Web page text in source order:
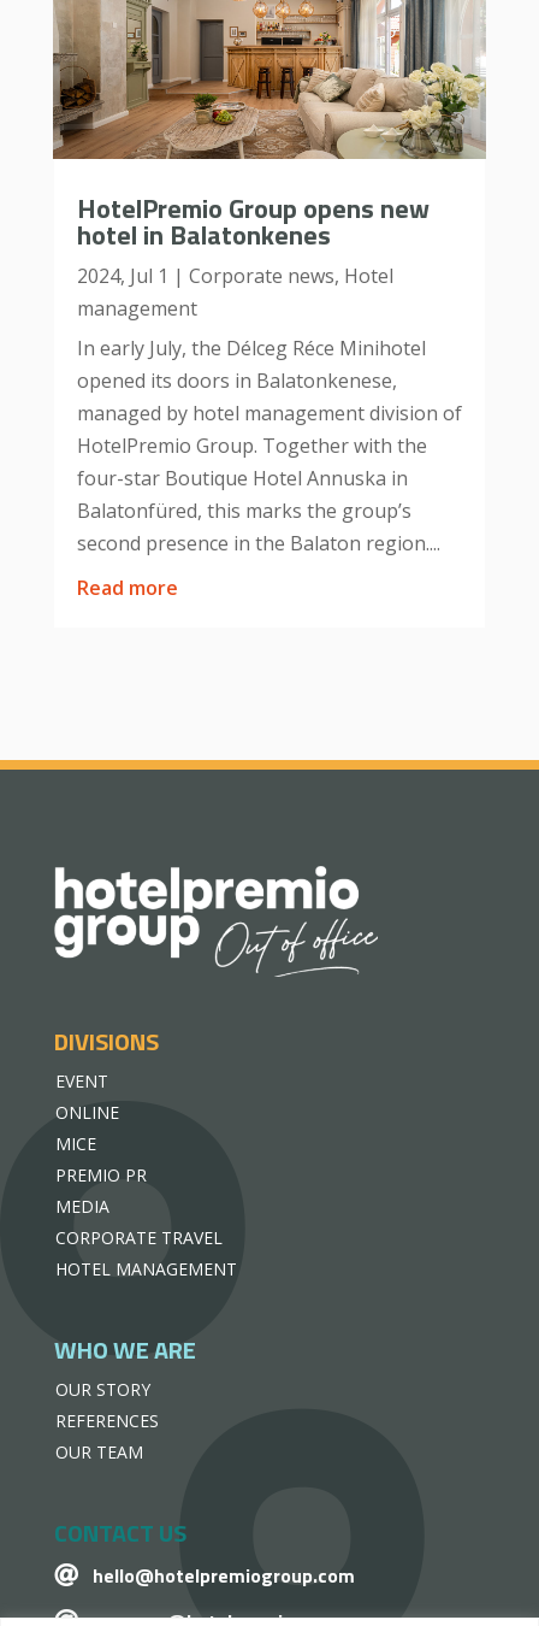
HotelPremio Group opens new
hotel in Balatonkenes
2024, Jul 1 | Corporate news, Hotel
management
In early July, the Délceg Réce Minihotel
opened its doors in Balatonkenese,
managed by hotel management division of
HotelPremio Group. Together with the
four-star Boutique Hotel Annuska in
Balatonfüred, this marks the group’s
second presence in the Balaton region....
read more
DIVISIONS
EVENT
ONLINE
MICE
PREMIO PR
MEDIA
CORPORATE TRAVEL
HOTEL MANAGEMENT
WHO WE ARE
OUR STORY
REFERENCES
OUR TEAM
CONTACT US
 hello@hotelpremiogroup.com
